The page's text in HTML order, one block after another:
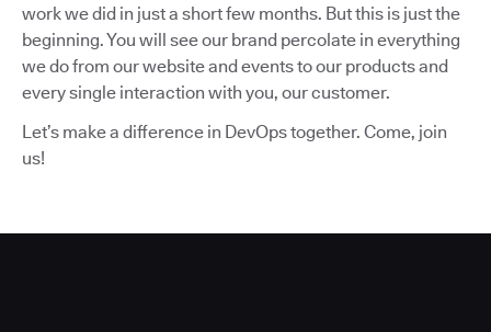
work we did in just a short few months. But this is just the
beginning. You will see our brand percolate in everything
we do from our website and events to our products and
every single interaction with you, our customer.
Let’s make a difference in DevOps together. Come, join
us!